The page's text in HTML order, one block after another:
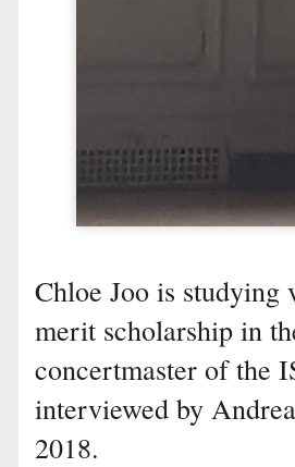
Chloe Joo is
merit scholarship in
concertmaster of the
interviewed by
2018.